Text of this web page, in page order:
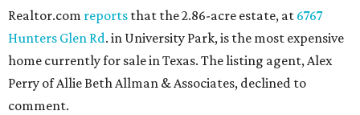
Realtor.com reports that the 2.86-acre estate, at 6767
Hunters Glen Rd. in University Park, is the most expensive
home currently for sale in Texas. The listing agent, Alex
Perry of Allie Beth Allman & Associates, declined to
comment.